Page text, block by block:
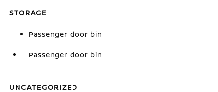
STORAGE
Passenger door bin
Passenger door bin
UNCATEGORIZED